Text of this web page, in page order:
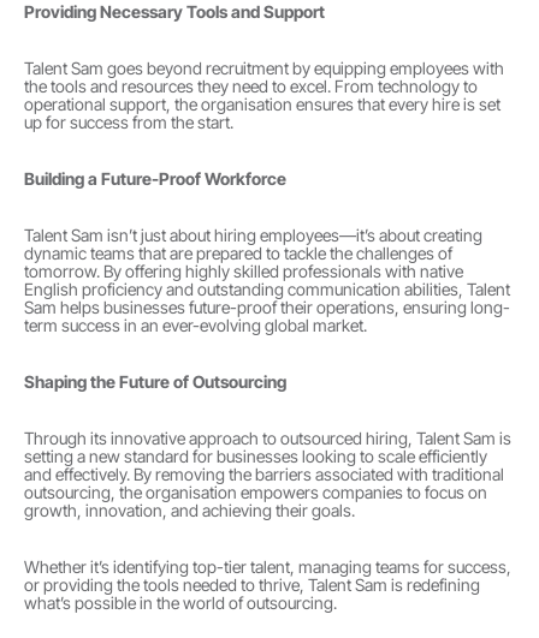
Providing Necessary Tools and Support
Talent Sam goes beyond recruitment by equipping employees with
the tools and resources they need to excel. From technology to
operational support, the organisation ensures that every hire is set
up for success from the start.
Building a Future-Proof Workforce
Talent Sam isn’t just about hiring employees—it’s about creating
dynamic teams that are prepared to tackle the challenges of
tomorrow. By offering highly skilled professionals with native
English proficiency and outstanding communication abilities, Talent
Sam helps businesses future-proof their operations, ensuring long-
term success in an ever-evolving global market.
Shaping the Future of Outsourcing
Through its innovative approach to outsourced hiring, Talent Sam is
setting a new standard for businesses looking to scale efficiently
and effectively. By removing the barriers associated with traditional
outsourcing, the organisation empowers companies to focus on
growth, innovation, and achieving their goals.
Whether it’s identifying top-tier talent, managing teams for success,
or providing the tools needed to thrive, Talent Sam is redefining
what’s possible in the world of outsourcing.